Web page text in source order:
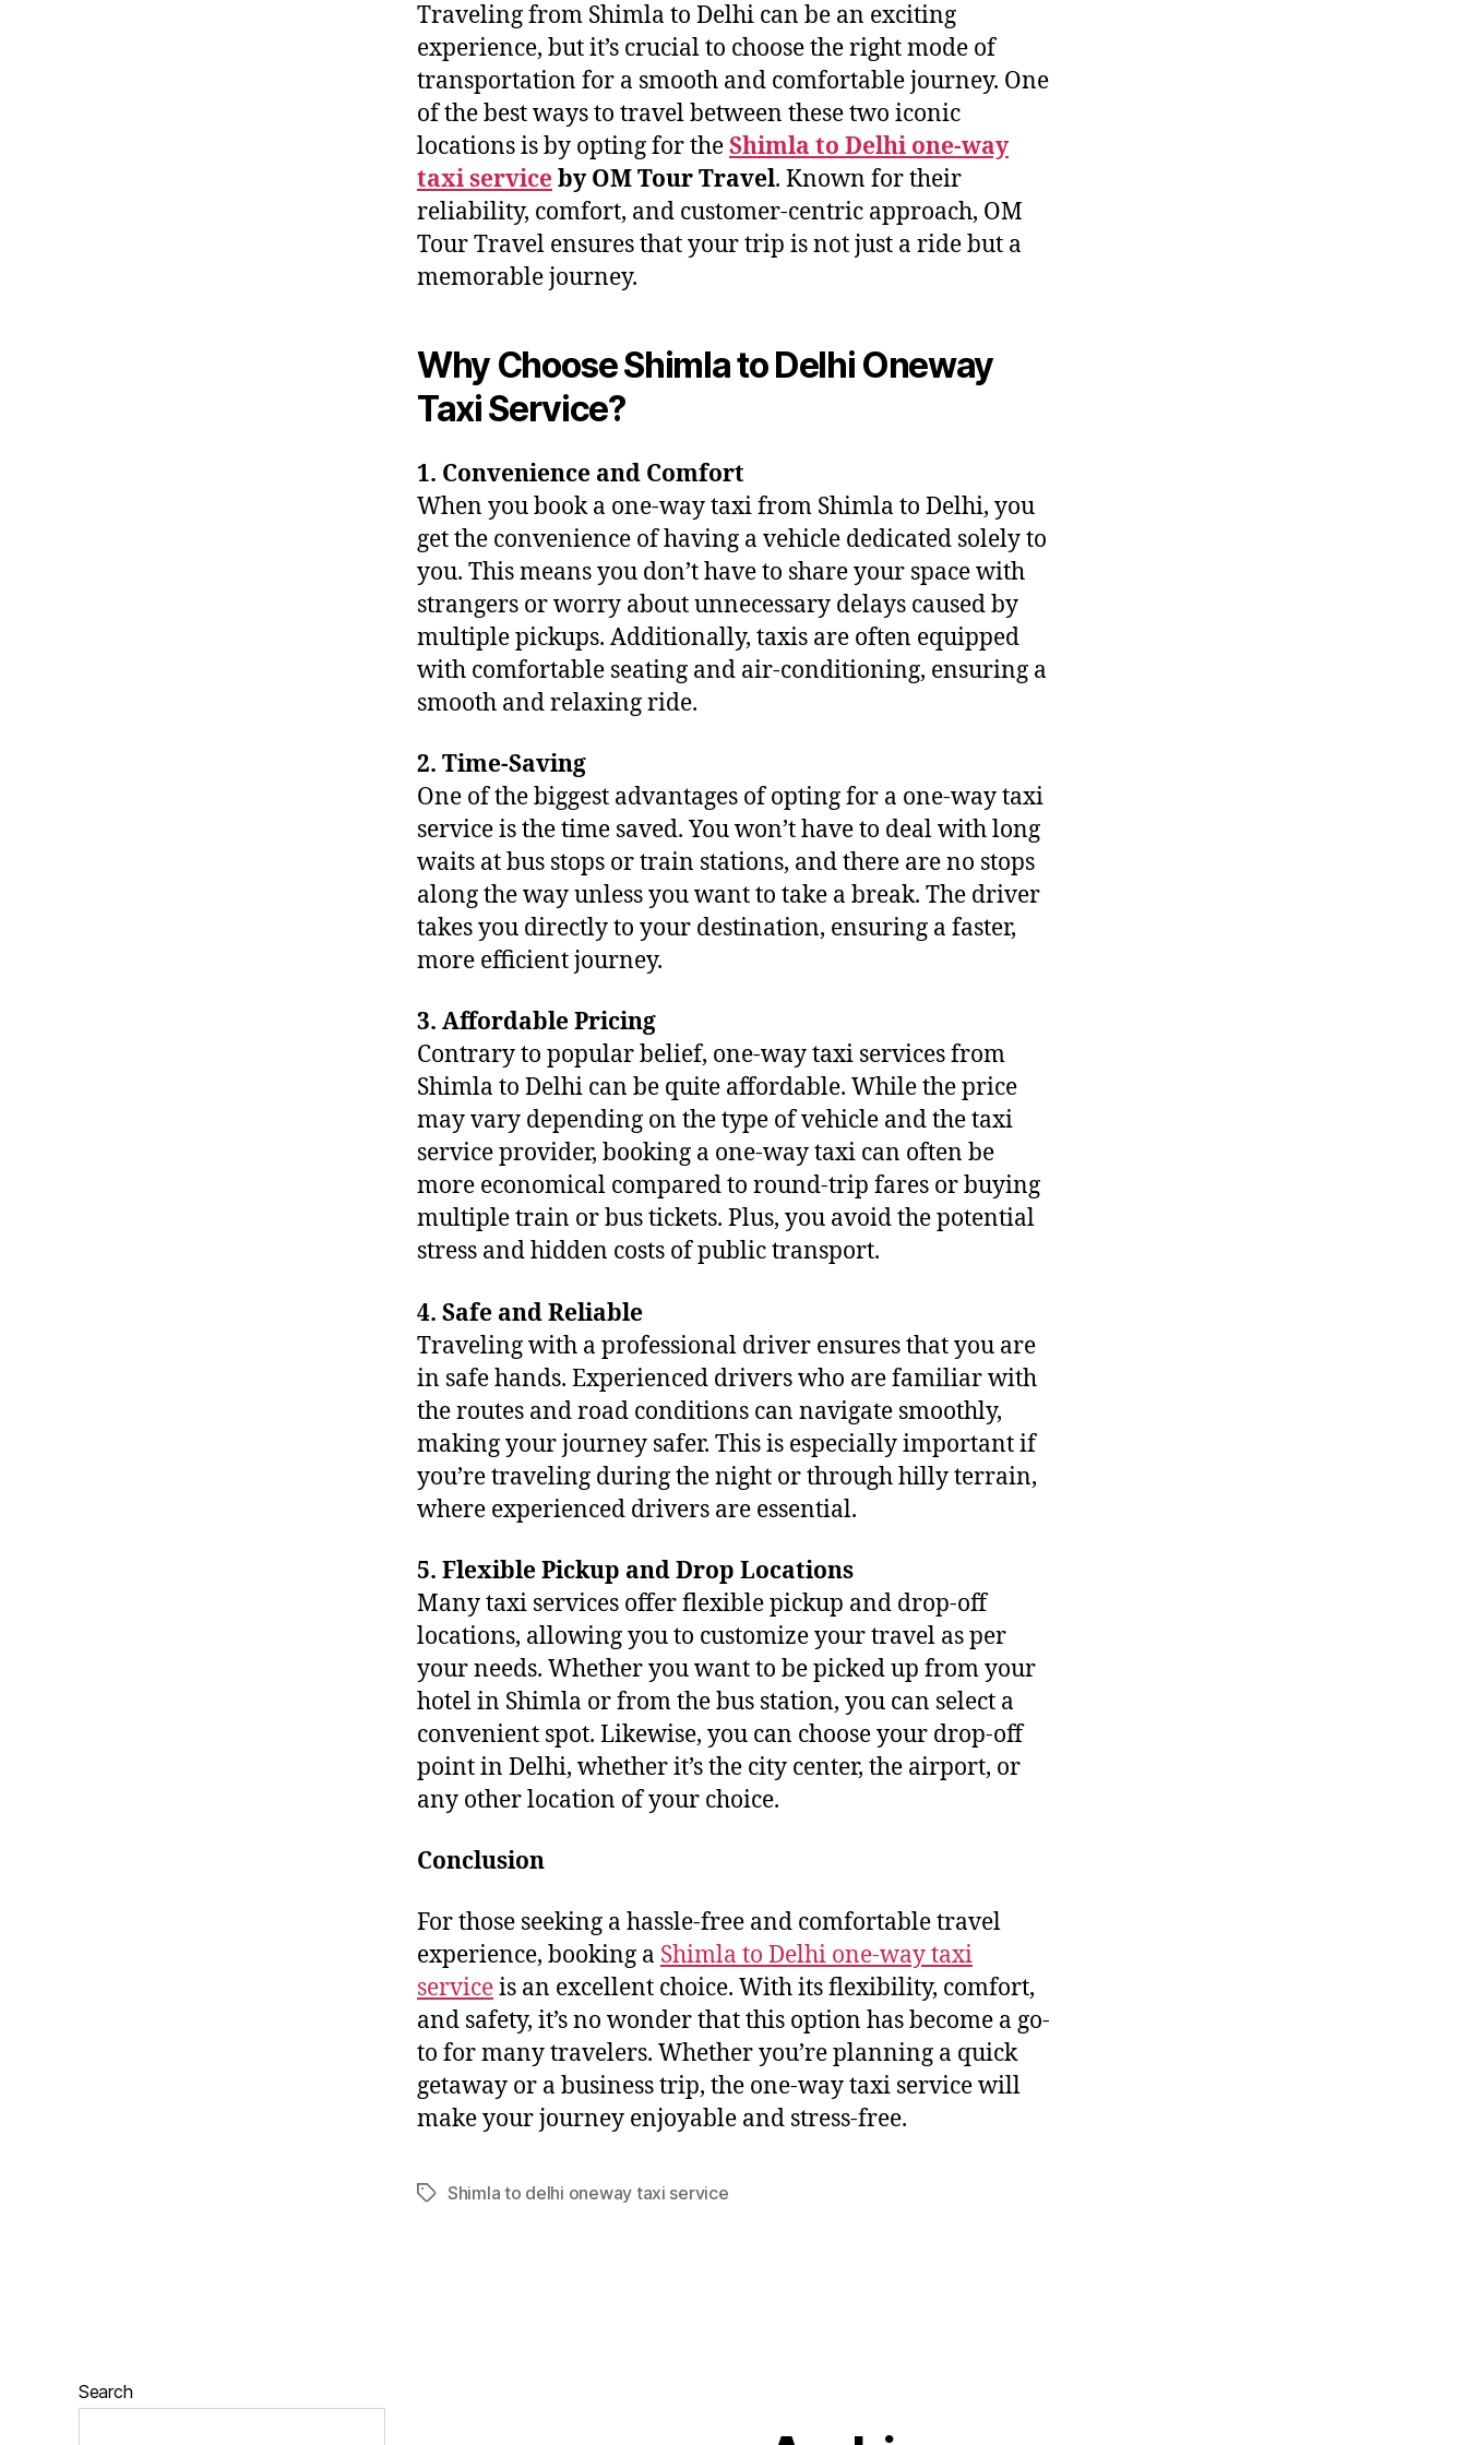
Traveling from Shimla to Delhi can be an exciting
experience, but it’s crucial to choose the right mode of
transportation for a smooth and comfortable journey. One
of the best ways to travel between these two iconic
locations is by opting for theShimla to Delhi one-way
taxi service by OM Tour Travel. Known for their
reliability, comfort, and customer-centric approach, OM
Tour Travel ensures that your trip is not just a ride but a
memorable journey.
Why Choose Shimla to Delhi Oneway
Taxi Service?
1. Convenience and Comfort
When you book a one-way taxi from Shimla to Delhi, you
get the convenience of having a vehicle dedicated solely to
you. This means you don’t have to share your space with
strangers or worry about unnecessary delays caused by
multiple pickups. Additionally, taxis are often equipped
with comfortable seating and air-conditioning, ensuring a
smooth and relaxing ride.
2. Time-Saving
One of the biggest advantages of opting for a one-way taxi
service is the time saved. You won’t have to deal with long
waits at bus stops or train stations, and there are no stops
along the way unless you want to take a break. The driver
takes you directly to your destination, ensuring a faster,
more efficient journey.
3. Affordable Pricing
Contrary to popular belief, one-way taxi services from
Shimla to Delhi can be quite affordable. While the price
may vary depending on the type of vehicle and the taxi
service provider, booking a one-way taxi can often be
more economical compared to round-trip fares or buying
multiple train or bus tickets. Plus, you avoid the potential
stress and hidden costs of public transport.
4. Safe and Reliable
Traveling with a professional driver ensures that you are
in safe hands. Experienced drivers who are familiar with
the routes and road conditions can navigate smoothly,
making your journey safer. This is especially important if
you’re traveling during the night or through hilly terrain,
where experienced drivers are essential.
5. Flexible Pickup and Drop Locations
Many taxi services offer flexible pickup and drop-off
locations, allowing you to customize your travel as per
your needs. Whether you want to be picked up from your
hotel in Shimla or from the bus station, you can select a
convenient spot. Likewise, you can choose your drop-off
point in Delhi, whether it’s the city center, the airport, or
any other location of your choice.
Conclusion
For those seeking a hassle-free and comfortable travel
experience, booking a Shimla to Delhi one-way taxi
serviceis an excellent choice. With its flexibility, comfort,
and safety, it’s no wonder that this option has become a go-
to for many travelers. Whether you’re planning a quick
getaway or a business trip, the one-way taxi service will
make your journey enjoyable and stress-free.
Shimla to delhi oneway taxi service
Search